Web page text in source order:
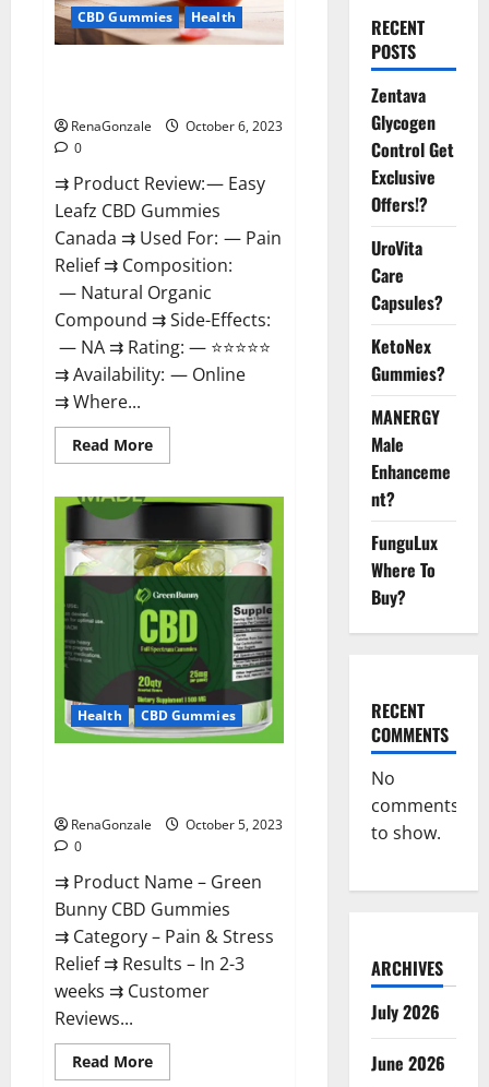
CBD Gummies Health
RenaGonzale
October 6, 2023
0
⇉ Product Review: — Easy
Leafz CBD Gummies
Canada ⇉ Used For: — Pain
Relief ⇉ Composition:
— Natural Organic
Compound ⇉ Side-Effects:
— NA ⇉ Rating: — ⭐⭐⭐⭐⭐
⇉ Availability: — Online
⇉ Where...
Read MoreRead
more
Leafz
Gummies
Canada
Official?
Health CBD Gummies
RenaGonzale
October 5, 2023
0
⇉ Product Name – Green
Bunny CBD Gummies
⇉ Category – Pain & Stress
Relief ⇉ Results – In 2-3
weeks ⇉ Customer
Reviews...
Read MoreRead
more
RECENT
POSTS
Zentava
Glycogen
Control Get
Exclusive
Offers!?
UroVita
Care
Capsules?
KetoNex
Gummies?
MANERGY
Male
Enhanceme
nt?
FunguLux
Where To
Buy?
RECENT
COMMENTS
No
comments
to show.
ARCHIVES
July 2026
June 2026